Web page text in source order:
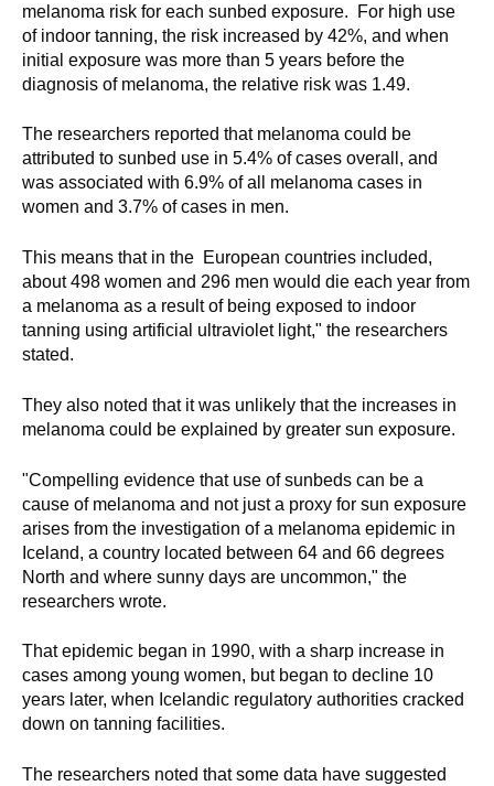
melanoma risk for each sunbed exposure. For high use
of indoor tanning, the risk increased by 42%, and when
initial exposure was more than 5 years before the
diagnosis of melanoma, the relative risk was 1.49.
The researchers reported that melanoma could be
attributed to sunbed use in 5.4% of cases overall, and
was associated with 6.9% of all melanoma cases in
women and 3.7% of cases in men.
This means that in the European countries included,
about 498 women and 296 men would die each year from
a melanoma as a result of being exposed to indoor
tanning using artificial ultraviolet light," the researchers
stated.
They also noted that it was unlikely that the increases in
melanoma could be explained by greater sun exposure.
"Compelling evidence that use of sunbeds can be a
cause of melanoma and not just a proxy for sun exposure
arises from the investigation of a melanoma epidemic in
Iceland, a country located between 64 and 66 degrees
North and where sunny days are uncommon," the
researchers wrote.
That epidemic began in 1990, with a sharp increase in
cases among young women, but began to decline 10
years later, when Icelandic regulatory authorities cracked
down on tanning facilities.
The researchers noted that some data have suggested